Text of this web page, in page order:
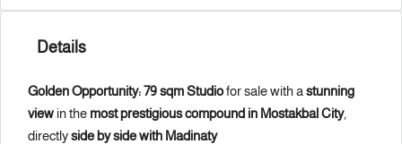
Details
Golden Opportunity: 79 sqm Studiofor sale with astunning
view in the most prestigious compound in Mostakbal City,
directlyside by side with Madinaty